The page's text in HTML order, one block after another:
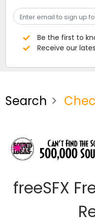
Be the first to
Receive our
Search
freeSFX